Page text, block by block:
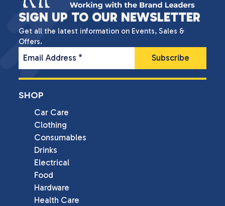
SIGN UP TO OUR NEWSLETTER
Get all the latest information on Events, Sales &
Offers.
Email Address *
SHOP
Car Care
Clothing
Consumables
Drinks
Electrical
Food
Hardware
Health Care